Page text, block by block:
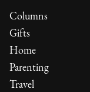
Columns
Gifts
Home
Parenting
Travel